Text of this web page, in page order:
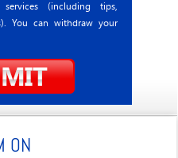
(including tips,
You can withdraw your
ON